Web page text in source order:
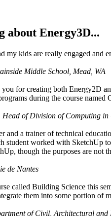
about Energy3D...
my kids are really engaged
Middle School, Mead, WA
for creating both Energy2D
during the course
of Division of Computing
and a trainer of technical
student worked with SketchUp
though the purposes are not
de Nantes
called Building Science this
them into some portion of
of Civil, Architectural